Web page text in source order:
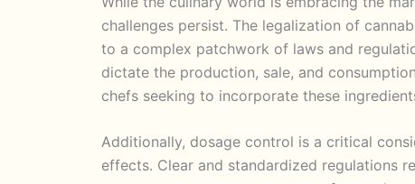
challenges persist. The legalization of
to a complex patchwork of laws and
dictate the production, sale, and
chefs seeking to incorporate these
Additionally, dosage control is a critical
effects. Clear and standardized regulations